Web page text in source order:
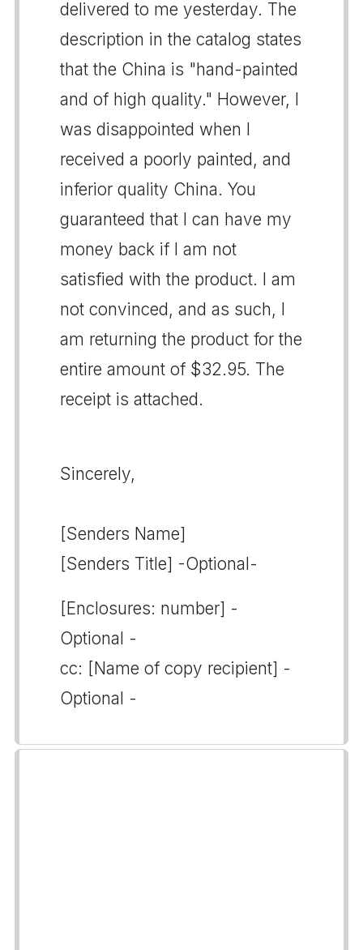
delivered to me yesterday. The
description in the catalog states
that the China is "hand-painted
and of high quality." However, I
was disappointed when I
received a poorly painted, and
inferior quality China. You
guaranteed that I can have my
money back if I am not
satisfied with the product. I am
not convinced, and as such, I
am returning the product for the
entire amount of $32.95. The
receipt is attached.
Sincerely,
[Senders Name]
[Senders Title] -Optional-
[Enclosures: number] -
Optional -
cc: [Name of copy recipient] -
Optional -